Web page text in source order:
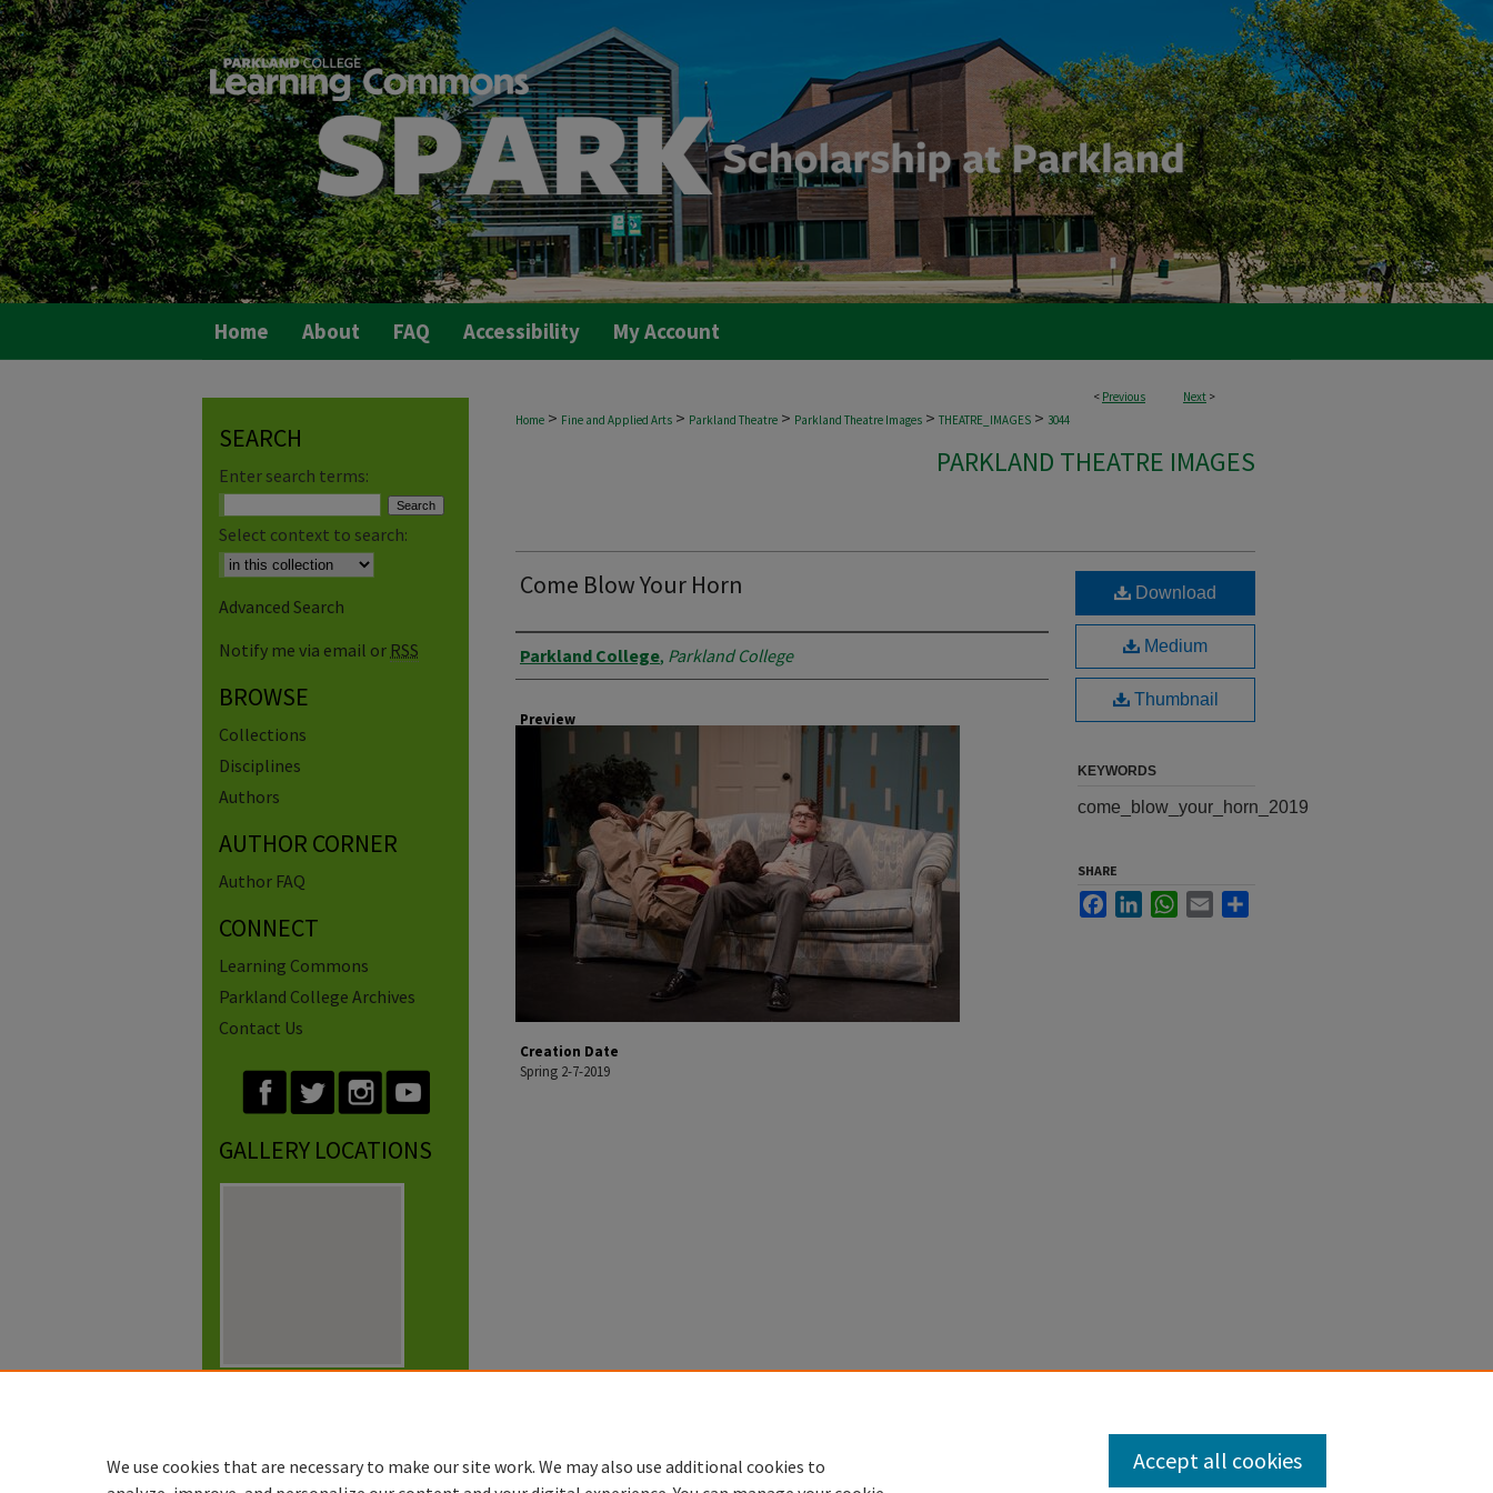
Home About FAQ Accessibility My Account
< Previous Next >
Home > Fine and Applied Arts > Parkland Theatre > Parkland Theatre Images > THEATRE_IMAGES > 3044
PARKLAND THEATRE IMAGES
Come Blow Your Horn
Creator
Parkland College, Parkland College
Preview
Creation Date
Spring 2-7-2019
Download
Medium
Thumbnail
KEYWORDS
come_blow_your_horn_2019
SHARE
FacebookLinkedInWhatsApp
Email
SEARCH
Enter search terms:
Select context to search:
Advanced Search
Notify me via email or RSS
BROWSE
Collections
Disciplines
Authors
AUTHOR CORNER
Author FAQ
CONNECT
Learning Commons
Parkland College Archives
Contact Us
GALLERY LOCATIONS
We use cookies that are necessary to make our site work. We may also use additional cookies to
Accept all cookies